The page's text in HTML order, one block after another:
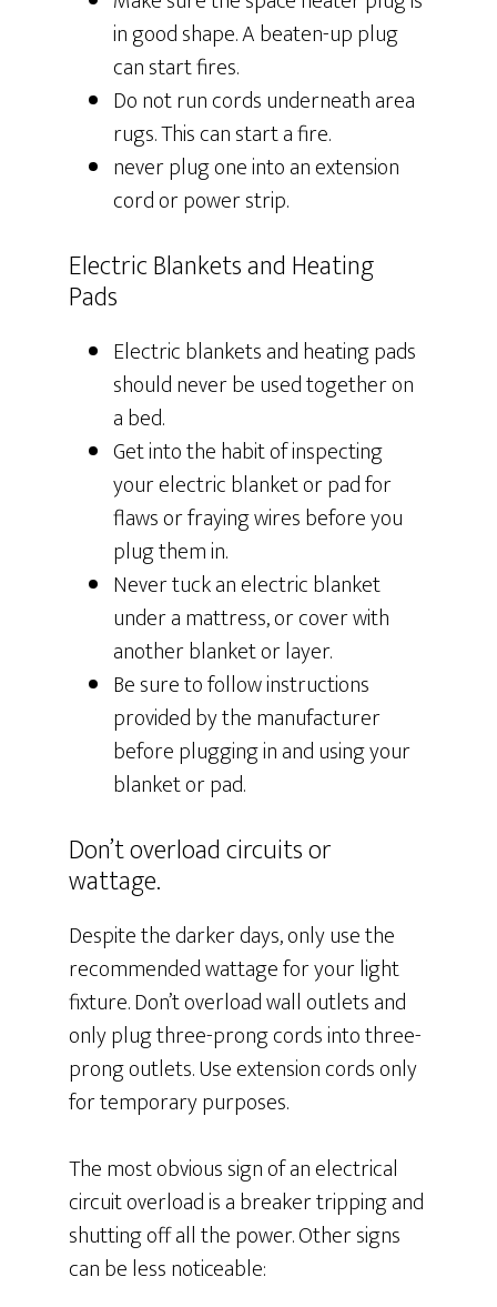
in good shape. A beaten-up plug
can start fires.
Do not run cords underneath area
rugs. This can start a fire.
never plug one into an extension
cord or power strip.
Electric Blankets and Heating
Pads
Electric blankets and heating pads
should never be used together on
a bed.
Get into the habit of inspecting
your electric blanket or pad for
flaws or fraying wires before you
plug them in.
Never tuck an electric blanket
under a mattress, or cover with
another blanket or layer.
Be sure to follow instructions
provided by the manufacturer
before plugging in and using your
blanket or pad.
Don’t overload circuits or
wattage.
Despite the darker days, only use the
recommended wattage for your light
fixture. Don’t overload wall outlets and
only plug three-prong cords into three-
prong outlets. Use extension cords only
for temporary purposes.
The most obvious sign of an electrical
circuit overload is a breaker tripping and
shutting off all the power. Other signs
can be less noticeable: